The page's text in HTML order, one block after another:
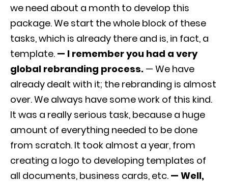
we need about a month to develop this
package. We start the whole block of these
tasks, which is already there and is, in fact, a
template. — I remember you had a very
global rebranding process. — We have
already dealt with it; the rebranding is almost
over. We always have some work of this kind.
It was a really serious task, because a huge
amount of everything needed to be done
from scratch. It took almost a year, from
creating a logo to developing templates of
all documents, business cards, etc. — Well,